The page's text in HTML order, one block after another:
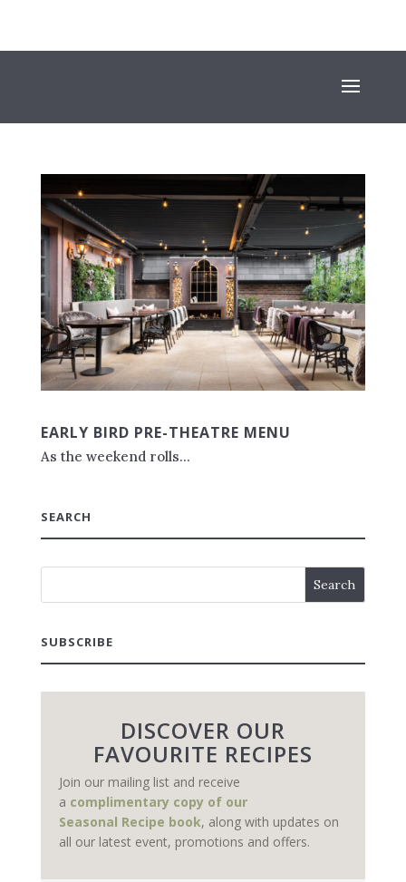
EARLY BIRD PRE-THEATRE MENU
As the weekend rolls...
SEARCH
SUBSCRIBE
DISCOVER OUR
FAVOURITE RECIPES
Join our mailing list and receive
a complimentary copy of our
Seasonal Recipe book, along with updates on
all our latest event, promotions and offers.